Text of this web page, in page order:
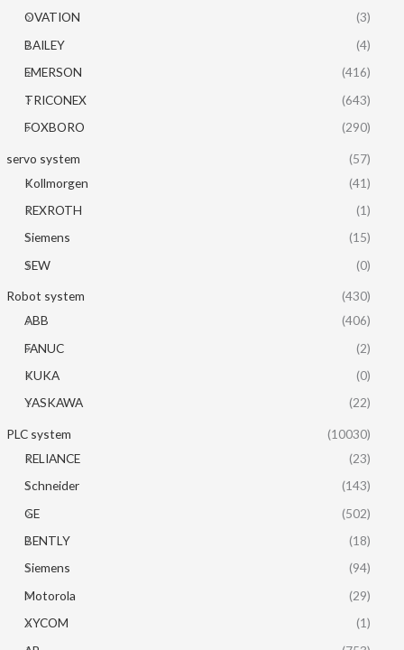
OVATION
(3)
BAILEY
(4)
EMERSON
(416)
TRICONEX
(643)
FOXBORO
(290)
servo system
(57)
Kollmorgen
(41)
REXROTH
(1)
Siemens
(15)
SEW
(0)
Robot system
(430)
ABB
(406)
FANUC
(2)
KUKA
(0)
YASKAWA
(22)
PLC system
(10030)
RELIANCE
(23)
Schneider
(143)
GE
(502)
BENTLY
(18)
Siemens
(94)
Motorola
(29)
XYCOM
(1)